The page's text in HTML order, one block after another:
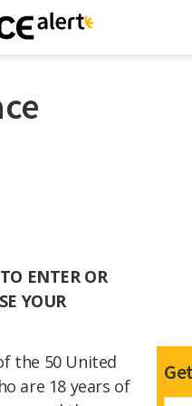
ENTER OR
YOUR
the 50 United
are 18 years of